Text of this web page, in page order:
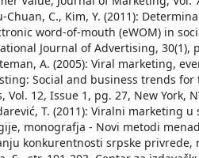
Chuan, C., Kim, Y. (2011):
word-of-mouth (eWOM) in
Journal of Advertising, 30(1),
A. (2005): Viral marketing,
Social and business trends for
Vol. 12, Issue 1, pg. 27, New York,
T. (2011): Viralni marketing
monografja - Novi metodi
konkurentnosti srpske privrede,